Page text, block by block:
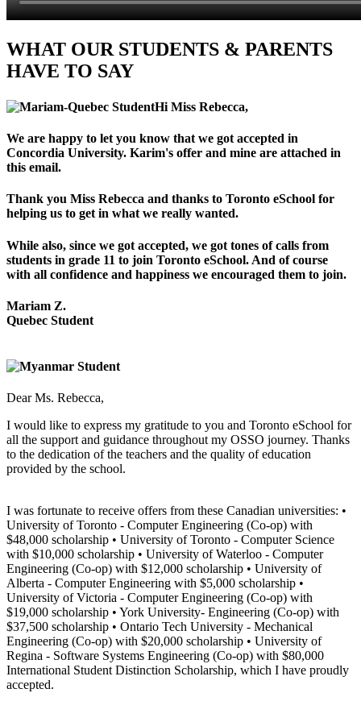
WHAT OUR STUDENTS & PARENTS
HAVE TO SAY
Hi Miss Rebecca,
We are happy to let you know that we got accepted in
Concordia University. Karim's offer and mine are attached in
this email.
Thank you Miss Rebecca and thanks to Toronto eSchool for
helping us to get in what we really wanted.
While also, since we got accepted, we got tones of calls from
students in grade 11 to join Toronto eSchool. And of course
with all confidence and happiness we encouraged them to join.
Mariam Z.
Quebec Student
Dear Ms. Rebecca,
I would like to express my gratitude to you and Toronto eSchool for
all the support and guidance throughout my OSSO journey. Thanks
to the dedication of the teachers and the quality of education
provided by the school.
I was fortunate to receive offers from these Canadian universities: •
University of Toronto - Computer Engineering (Co-op) with
$48,000 scholarship • University of Toronto - Computer Science
with $10,000 scholarship • University of Waterloo - Computer
Engineering (Co-op) with $12,000 scholarship • University of
Alberta - Computer Engineering with $5,000 scholarship •
University of Victoria - Computer Engineering (Co-op) with
$19,000 scholarship • York University- Engineering (Co-op) with
$37,500 scholarship • Ontario Tech University - Mechanical
Engineering (Co-op) with $20,000 scholarship • University of
Regina - Software Systems Engineering (Co-op) with $80,000
International Student Distinction Scholarship, which I have proudly
accepted.